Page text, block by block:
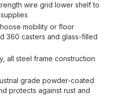
wire grid lower shelf to
mobility or floor
360 casters and glass-filled
all steel frame construction
grade powder-coated
protects against rust and